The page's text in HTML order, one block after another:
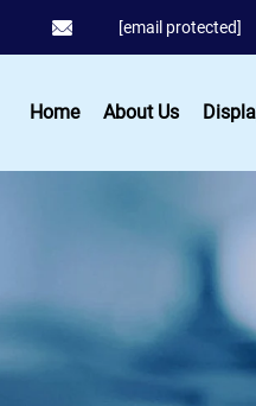
[email protected]
Home About Us